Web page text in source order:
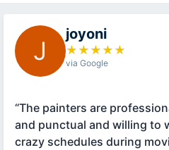
J
joyoni
★ ★ ★ ★ ★
via Google
“The painters are
and punctual and willing to
crazy schedules during